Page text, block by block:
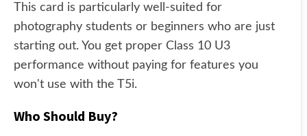
This card is particularly well-suited for
photography students or beginners who are just
starting out. You get proper Class 10 U3
performance without paying for features you
won't use with the T5i.
Who Should Buy?